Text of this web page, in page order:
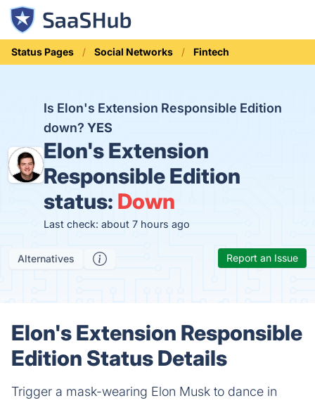
Status Pages Social Networks Fintech
Is Elon's Extension Responsible Edition
down?YES
Elon's Extension
Responsible Edition
status: Down
Last check: about 7 hours ago
Alternatives Report an Issue
Elon's Extension Responsible
Edition Status Details
Trigger a mask-wearing Elon Musk to dance in